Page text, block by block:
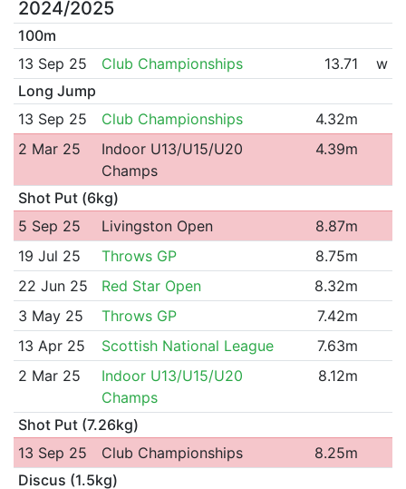
2024/2025
100m
13 Sep 25
Club Championships 13.71
w
Long Jump
13 Sep 25
Club Championships
4.32m
2 Mar 25
Indoor U13/U15/U20
Champs
4.39m
Shot Put (6kg)
5 Sep 25
Livingston Open
8.87m
19 Jul 25
Throws GP
8.75m
22 Jun 25
Red Star Open
8.32m
3 May 25
Throws GP
7.42m
13 Apr 25
Scottish National League
7.63m
2 Mar 25
Indoor U13/U15/U20
Champs
8.12m
Shot Put (7.26kg)
13 Sep 25
Club Championships
8.25m
Discus (1.5kg)